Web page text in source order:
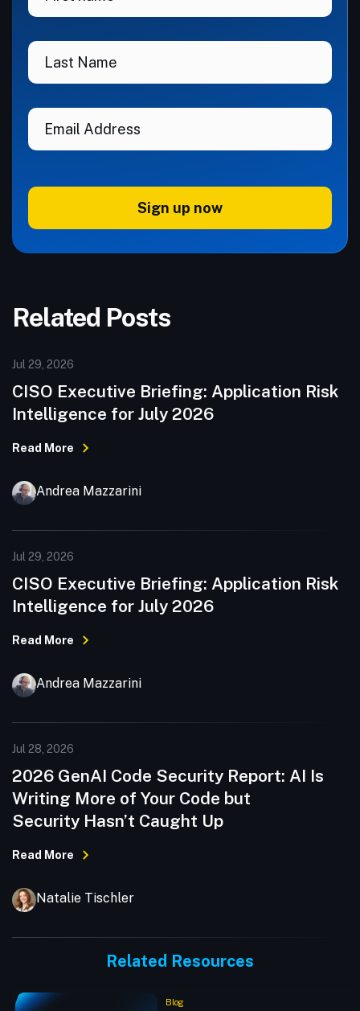
Sign up now
Related Posts
Jul 29, 2026
CISO Executive Briefing: Application Risk
Intelligence for July 2026
Read More
Andrea Mazzarini
Jul 29, 2026
CISO Executive Briefing: Application Risk
Intelligence for July 2026
Read More
Andrea Mazzarini
Jul 28, 2026
2026 GenAI Code Security Report: AI Is
Writing More of Your Code but
Security Hasn’t Caught Up
Read More
Natalie Tischler
Related Resources
Blog